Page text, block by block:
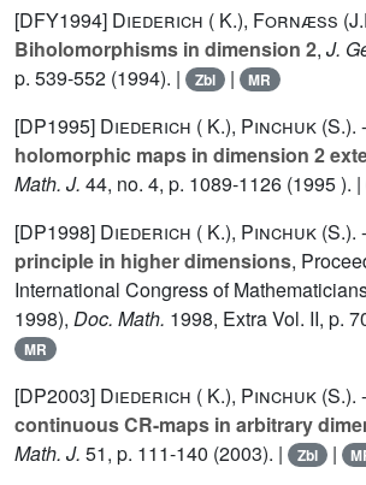
[DFY1994] Diederich ( K.), Fornæss
Biholomorphisms in dimension 2, J.
p. 539-552 (1994). |
Zbl | MR
[DP1995] Diederich ( K.), Pinchuk (S.). -
holomorphic maps in dimension 2
Math. J. 44, no. 4, p. 1089-1126 (1995 ). |
[DP1998] Diederich ( K.), Pinchuk (S.). -
principle in higher dimensions,
International Congress of
1998), Doc. Math. 1998, Extra Vol. II, p.
MR
[DP2003] Diederich ( K.), Pinchuk (S.). -
continuous CR-maps in arbitrary
Math. J. 51, p. 111-140 (2003). | Zbl |